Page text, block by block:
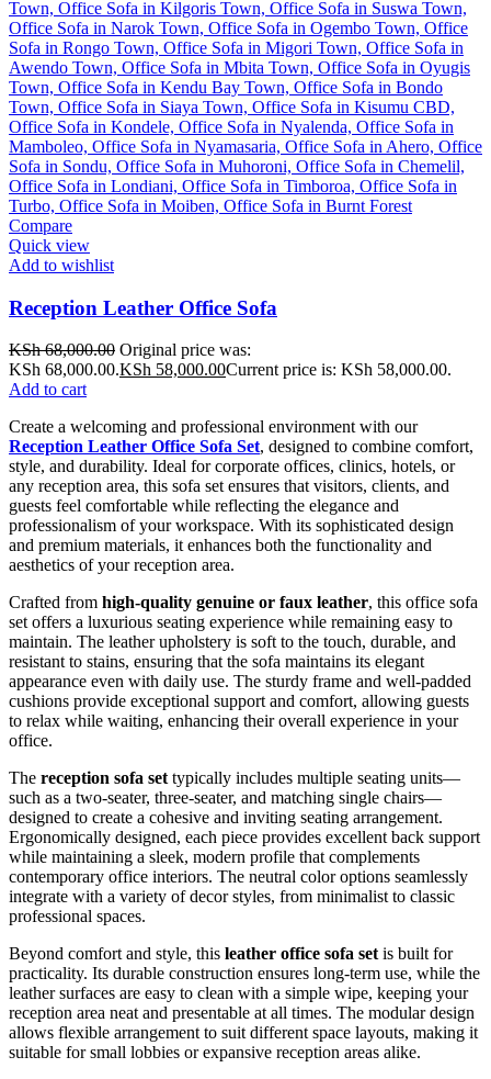
Compare
Quick view
Add to wishlist
Reception Leather Office Sofa
KSh68,000.00 Original price was:
KSh 68,000.00.KSh 58,000.00Current price is: KSh 58,000.00.
Add to cart
Create a welcoming and professional environment with our
Reception Leather Office Sofa Set, designed to combine comfort,
style, and durability. Ideal for corporate offices, clinics, hotels, or
any reception area, this sofa set ensures that visitors, clients, and
guests feel comfortable while reflecting the elegance and
professionalism of your workspace. With its sophisticated design
and premium materials, it enhances both the functionality and
aesthetics of your reception area.
Crafted from high-quality genuine or faux leather, this office sofa
set offers a luxurious seating experience while remaining easy to
maintain. The leather upholstery is soft to the touch, durable, and
resistant to stains, ensuring that the sofa maintains its elegant
appearance even with daily use. The sturdy frame and well-padded
cushions provide exceptional support and comfort, allowing guests
to relax while waiting, enhancing their overall experience in your
office.
The reception sofa set typically includes multiple seating units—
such as a two-seater, three-seater, and matching single chairs—
designed to create a cohesive and inviting seating arrangement.
Ergonomically designed, each piece provides excellent back support
while maintaining a sleek, modern profile that complements
contemporary office interiors. The neutral color options seamlessly
integrate with a variety of decor styles, from minimalist to classic
professional spaces.
Beyond comfort and style, this leather office sofa set is built for
practicality. Its durable construction ensures long-term use, while the
leather surfaces are easy to clean with a simple wipe, keeping your
reception area neat and presentable at all times. The modular design
allows flexible arrangement to suit different space layouts, making it
suitable for small lobbies or expansive reception areas alike.